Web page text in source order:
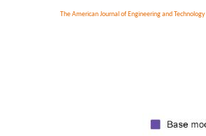
The American Journal of Engineering and Technology